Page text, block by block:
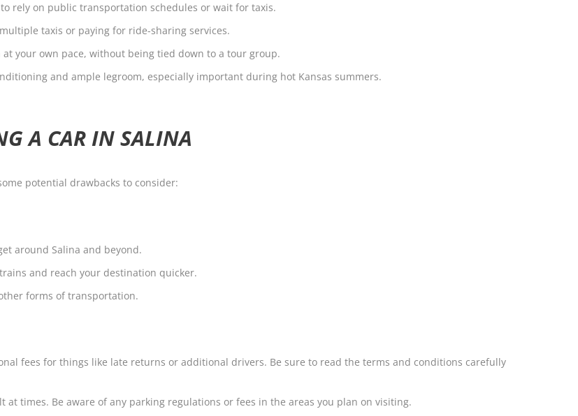
rely on public transportation schedules or wait for taxis.
taxis or paying for ride-sharing services.
your own pace, without being tied down to a tour group.
and ample legroom, especially important during hot Kansas summers.
A CAR IN SALINA
potential drawbacks to consider:
around Salina and beyond.
and reach your destination quicker.
forms of transportation.
fees for things like late returns or additional drivers. Be sure to read the terms and conditions carefully
times. Be aware of any parking regulations or fees in the areas you plan on visiting.